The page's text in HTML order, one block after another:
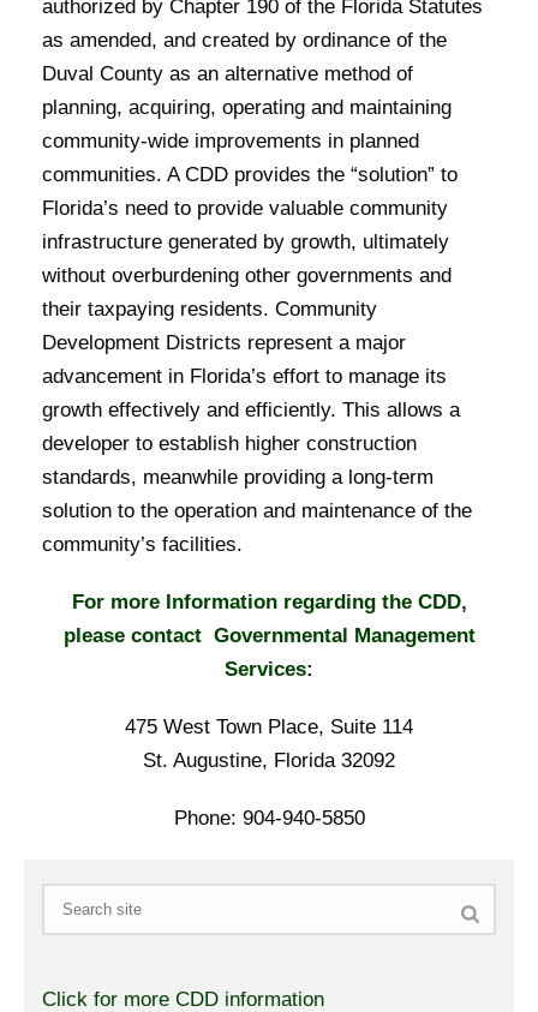
authorized by Chapter 190 of the Florida Statutes
as amended, and created by ordinance of the
Duval County as an alternative method of
planning, acquiring, operating and maintaining
community-wide improvements in planned
communities. A CDD provides the “solution” to
Florida’s need to provide valuable community
infrastructure generated by growth, ultimately
without overburdening other governments and
their taxpaying residents. Community
Development Districts represent a major
advancement in Florida’s effort to manage its
growth effectively and efficiently. This allows a
developer to establish higher construction
standards, meanwhile providing a long-term
solution to the operation and maintenance of the
community’s facilities.
For more Information regarding the CDD,
please contact Governmental Management
Services:
475 West Town Place, Suite 114
St. Augustine, Florida 32092
Phone: 904-940-5850
Search
Click for more CDD information